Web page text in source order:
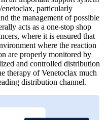
particularly
the management of possible
acts as a one-stop shop
where it is ensured that
where the reaction
are properly monitored by
and controlled distribution
therapy of Venetoclax much
distribution channel.